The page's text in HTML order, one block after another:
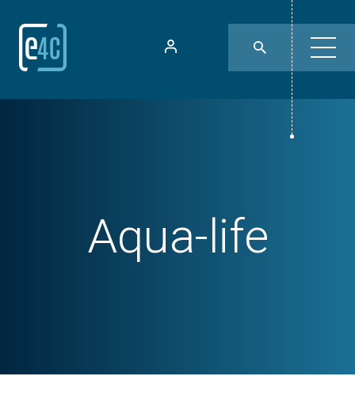
Aqua-life